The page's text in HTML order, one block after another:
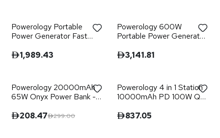
Powerology Portable
Power Generator Fast
120000mAh 700W
1,989.43
Powerology 600W
Portable Power Generator
3,141.81
Powerology 20000mAh
65W Onyx Power Bank -
208.47
299.00
Powerology 4 in 1 Station
10000mAh PD 100W QC
837.05